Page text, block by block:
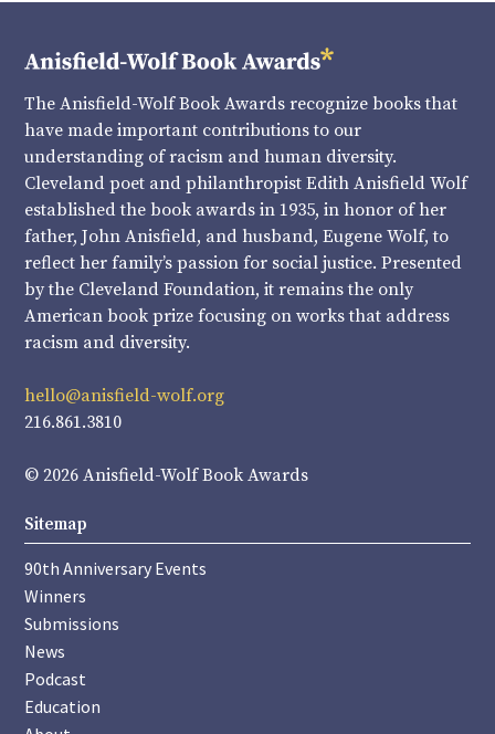
The Anisfield-Wolf Book Awards recognize books that
have made important contributions to our
understanding of racism and human diversity.
Cleveland poet and philanthropist Edith Anisfield Wolf
established the book awards in 1935, in honor of her
father, John Anisfield, and husband, Eugene Wolf, to
reflect her family’s passion for social justice. Presented
by the Cleveland Foundation, it remains the only
American book prize focusing on works that address
racism and diversity.
hello@anisfield-wolf.org
216.861.3810
© 2026 Anisfield-Wolf Book Awards
Sitemap
90th Anniversary Events
Winners
Submissions
News
Podcast
Education